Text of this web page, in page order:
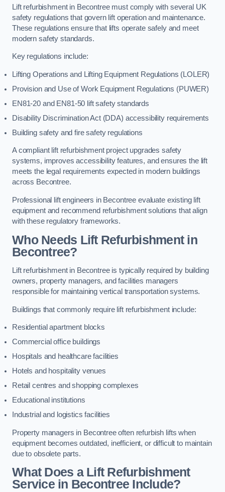
Lift refurbishment in Becontree must comply with several UK
safety regulations that govern lift operation and maintenance.
These regulations ensure that lifts operate safely and meet
modern safety standards.
Key regulations include:
Lifting Operations and Lifting Equipment Regulations (LOLER)
Provision and Use of Work Equipment Regulations (PUWER)
EN81-20 and EN81-50 lift safety standards
Disability Discrimination Act (DDA) accessibility requirements
Building safety and fire safety regulations
A compliant lift refurbishment project upgrades safety
systems, improves accessibility features, and ensures the lift
meets the legal requirements expected in modern buildings
across Becontree.
Professional lift engineers in Becontree evaluate existing lift
equipment and recommend refurbishment solutions that align
with these regulatory frameworks.
Who Needs Lift Refurbishment in
Becontree?
Lift refurbishment in Becontree is typically required by building
owners, property managers, and facilities managers
responsible for maintaining vertical transportation systems.
Buildings that commonly require lift refurbishment include:
Residential apartment blocks
Commercial office buildings
Hospitals and healthcare facilities
Hotels and hospitality venues
Retail centres and shopping complexes
Educational institutions
Industrial and logistics facilities
Property managers in Becontree often refurbish lifts when
equipment becomes outdated, inefficient, or difficult to maintain
due to obsolete parts.
What Does a Lift Refurbishment
Service in Becontree Include?